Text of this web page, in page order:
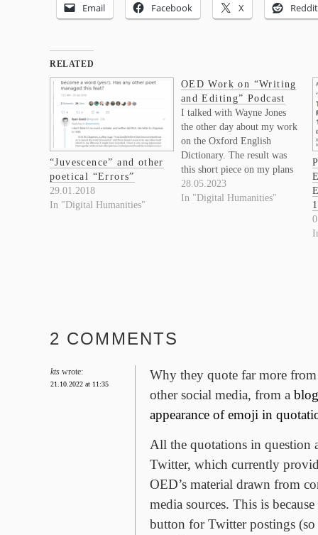
Email Facebook X Reddit
RELATED
“Juvescence” and other
poetical “Errors”
29.01.2018
In "Digital Humanities"
OED Work on “Writing
and Editing” Podcast
I talked with Wayne Jones
the other day about my work
on the Oxford English
Dictionary. The result was
this short piece on my plans
for an updated OED
bibliography and Variorum:
https://writingediting.ca/episode/
28.05.2023
In "Digital Humanities"
2 COMMENTS
kts wrote:
21.10.2022 at 11:35
Why they quote far more
other social media, from a
appearance of emoji in
All the quotations in question
Twitter, which currently
OED’s material drawn from
media sources. This is
button for Twitter postings